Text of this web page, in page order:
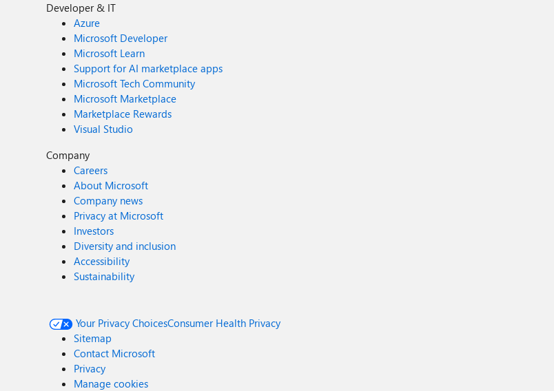
Developer & IT
Azure
Microsoft Developer
Microsoft Learn
Support for AI marketplace apps
Microsoft Tech Community
Microsoft Marketplace
Marketplace Rewards
Visual Studio
Company
Careers
About Microsoft
Company news
Privacy at Microsoft
Investors
Diversity and inclusion
Accessibility
Sustainability
Your Privacy ChoicesConsumer Health Privacy
Sitemap
Contact Microsoft
Privacy
Manage cookies